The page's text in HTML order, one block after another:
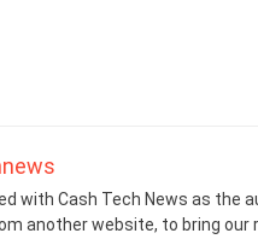
with Cash Tech News as the
another website, to bring